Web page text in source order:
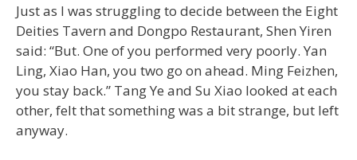
Just as I was struggling to decide between the Eight
Deities Tavern and Dongpo Restaurant, Shen Yiren
said: “But. One of you performed very poorly. Yan
Ling, Xiao Han, you two go on ahead. Ming Feizhen,
you stay back.” Tang Ye and Su Xiao looked at each
other, felt that something was a bit strange, but left
anyway.